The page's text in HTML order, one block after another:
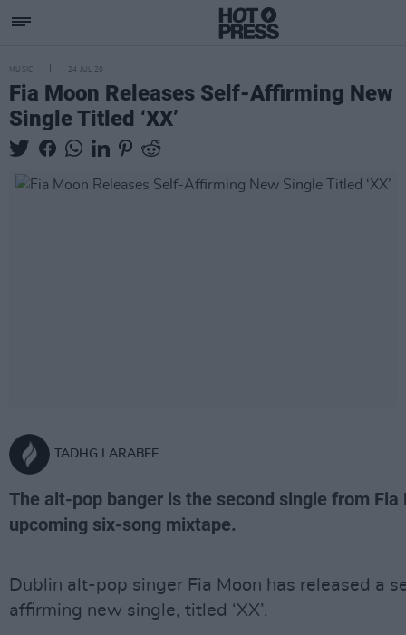
MUSIC 24 JUL 20
Fia Moon Releases Self-Affirming New
Single Titled ‘XX’
TADHG LARABEE
The alt-pop banger is the second single from Fia
upcoming six-song mixtape.
Dublin alt-pop singer Fia Moon has released a
affirming new single, titled ‘XX’.